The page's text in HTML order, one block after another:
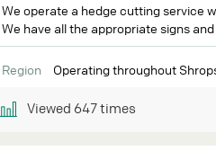
We operate a hedge cutting service
We have all the appropriate signs
Region Operating throughout
Viewed 647times